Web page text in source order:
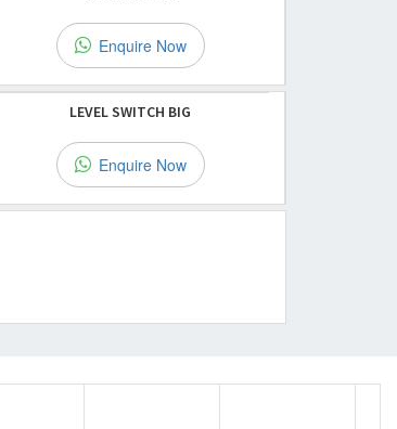
Enquire Now
LEVEL SWITCH BIG
Enquire Now